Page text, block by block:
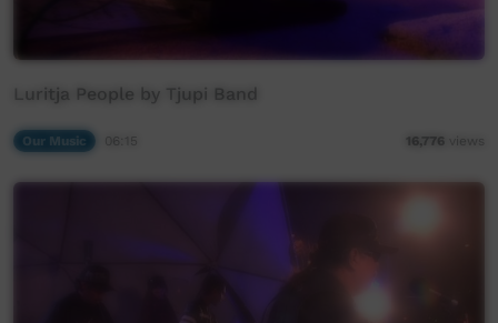
Luritja People by Tjupi Band
Our Music 16,776 views